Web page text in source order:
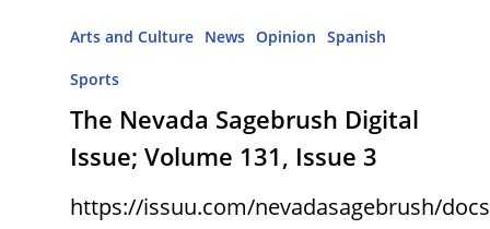
Arts and Culture News Opinion Spanish
Sports
The Nevada Sagebrush Digital
Issue; Volume 131, Issue 3
https://issuu.com/nevadasagebrush/